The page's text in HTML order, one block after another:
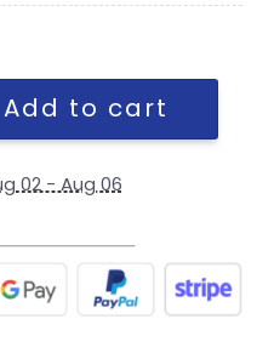
Side Patch Fitted Hat in
Add to cart
02 - Aug 06